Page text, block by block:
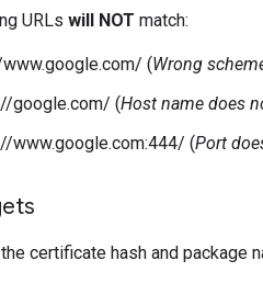
URLs will NOT match:
www.google.com/ (Wrong
google.com/ (Host name does
www.google.com:444/ (Port
the certificate hash and